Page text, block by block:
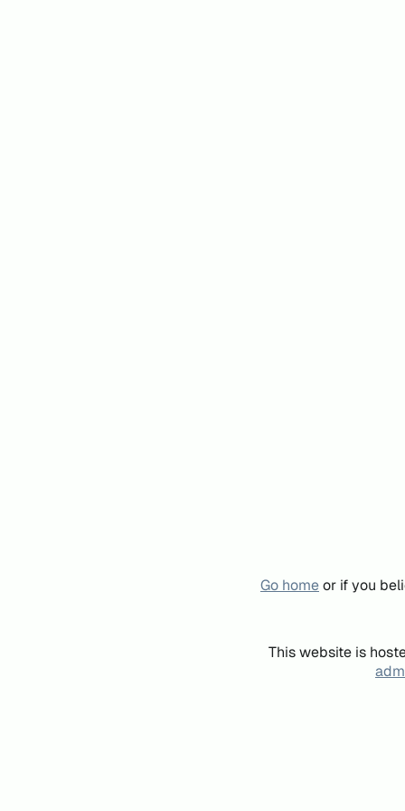
Go homeor if you
This website is